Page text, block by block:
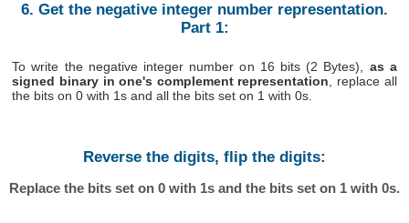
6. Get the negative integer number representation.
Part 1:
To write the negative integer number on 16 bits (2 Bytes), as a
signed binary in one's complement representation , replace all
the bits on 0 with 1s and all the bits set on 1 with 0s.
Reverse the digits, flip the digits:
Replace the bits set on 0 with 1s and the bits set on 1 with 0s.